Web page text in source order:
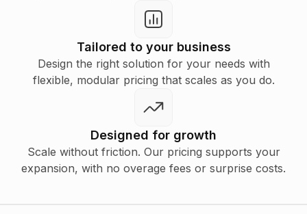
Tailored to your business
Design the right solution for your needs with
flexible, modular pricing that scales as you do.
Designed for growth
Scale without friction. Our pricing supports your
expansion, with no overage fees or surprise costs.